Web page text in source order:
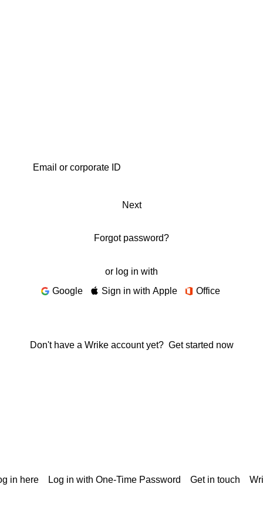
Next
Forgot password?
or log in with
Google
Sign in with Apple Office
Don't have a Wrike account yet? Get started now
in here Log in with One-Time Password Get in touch